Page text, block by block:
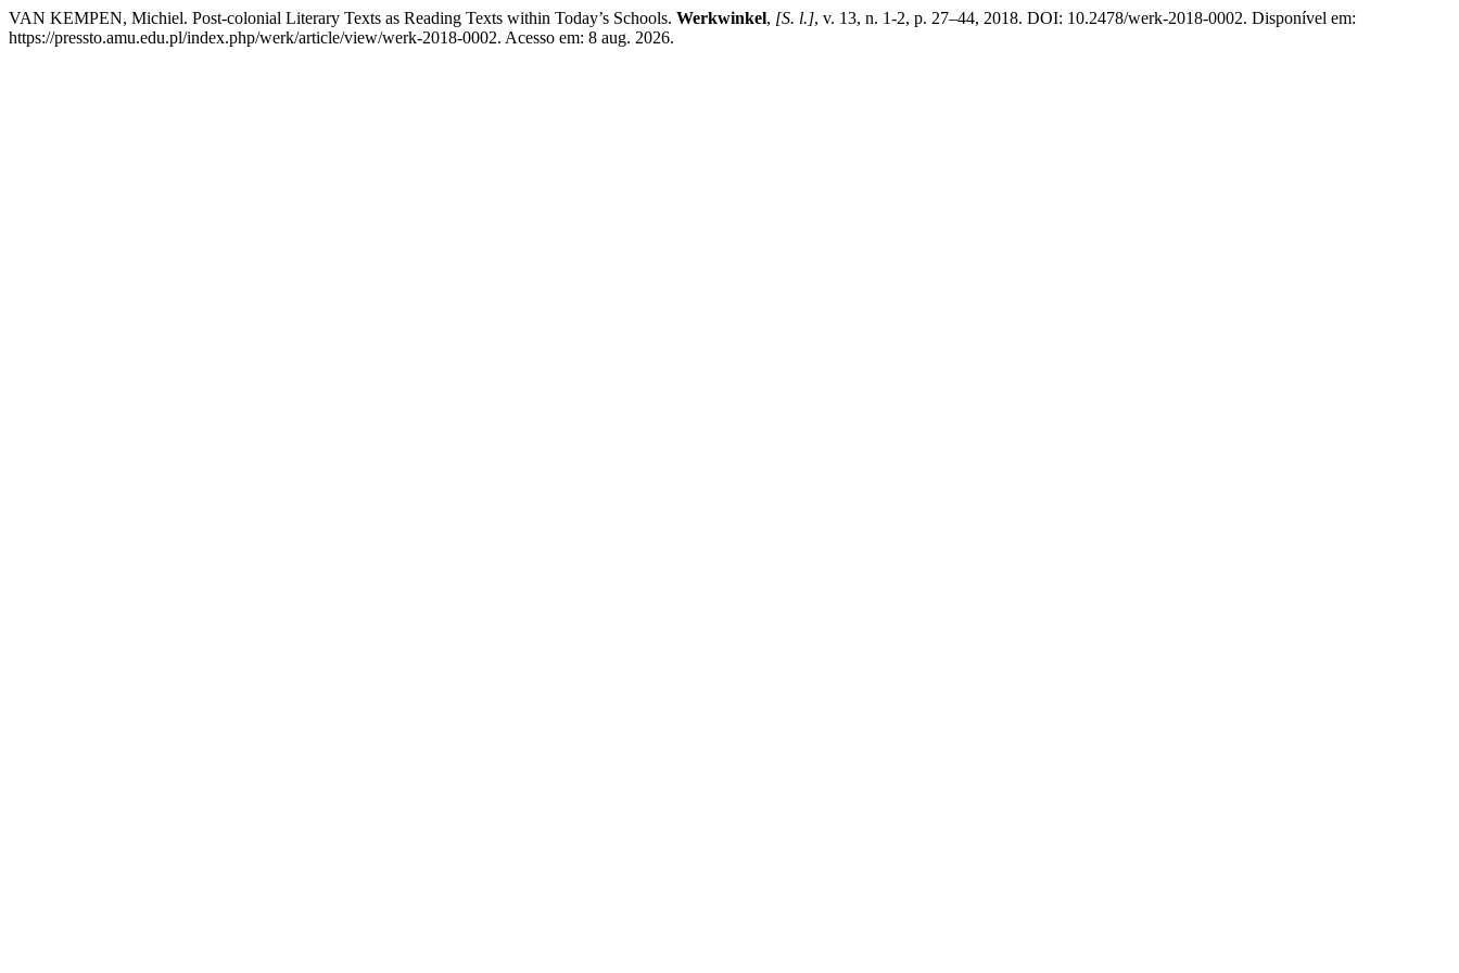
VAN KEMPEN, Michiel. Post-colonial Literary Texts as Reading Texts within Today’s Schools. Werkwinkel, [S. l.], v. 13, n. 1-2, p. 27–44, 2018. DOI: 10.2478/werk-2018-0002. Disponível em:
https://pressto.amu.edu.pl/index.php/werk/article/view/werk-2018-0002. Acesso em: 8 aug. 2026.